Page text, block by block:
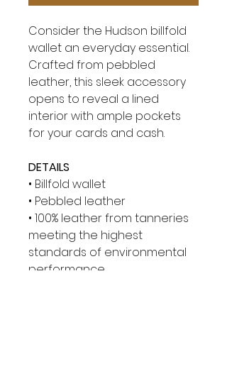
Consider the Hudson billfold
wallet an everyday essential.
Crafted from pebbled
leather, this sleek accessory
opens to reveal a lined
interior with ample pockets
for your cards and cash.
DETAILS
• Billfold wallet
• Pebbled leather
• 100% leather from tanneries
meeting the highest
standards of environmental
performance